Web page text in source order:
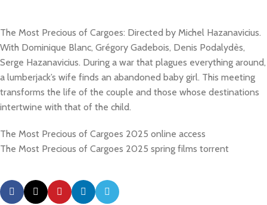
The Most Precious of Cargoes: Directed by Michel Hazanavicius.
With Dominique Blanc, Grégory Gadebois, Denis Podalydès,
Serge Hazanavicius. During a war that plagues everything around,
a lumberjack’s wife finds an abandoned baby girl. This meeting
transforms the life of the couple and those whose destinations
intertwine with that of the child.
The Most Precious of Cargoes 2025 online access
The Most Precious of Cargoes 2025 spring films torrent